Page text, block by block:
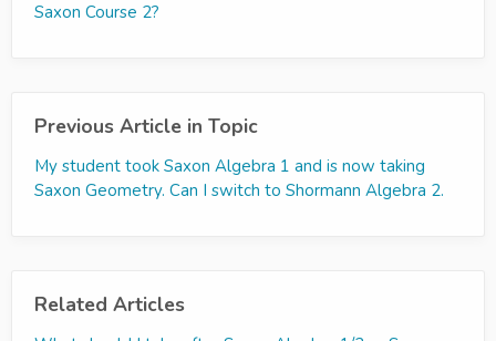
Saxon Course 2?
Previous Article in Topic
My student took Saxon Algebra 1 and is now taking
Saxon Geometry. Can I switch to Shormann Algebra 2.
Related Articles